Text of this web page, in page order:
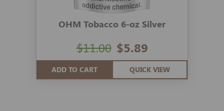
OHM Tobacco 6-oz Silver
$5.89
$11.00
ADD TO CART QUICK VIEW